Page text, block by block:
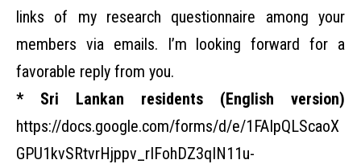
links of my research questionnaire among your
members via emails. I’m looking forward for a
favorable reply from you.
* Sri Lankan residents (English version)
https://docs.google.com/forms/d/e/1FAIpQLScaoX
GPU1kvSRtvrHjppv_rIFohDZ3qIN11u-